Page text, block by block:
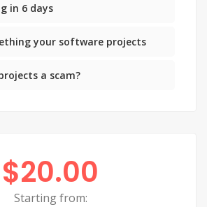
in 6 days
your software projects
a scam?
$20.00
Starting from: